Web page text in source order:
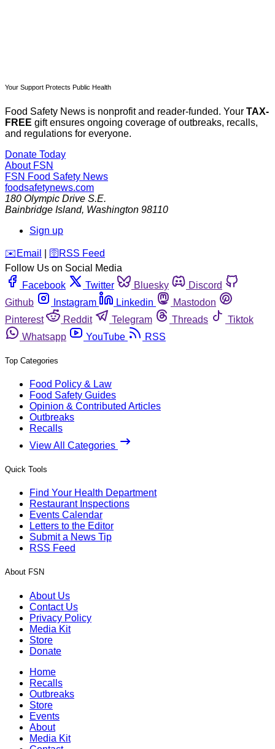
Your Support Protects Public Health
Food Safety News is nonprofit and reader-funded. Your TAX-
FREE gift ensures ongoing coverage of outbreaks, recalls,
and regulations for everyone.
Donate Today
About FSN
FSN Food Safety News
foodsafetynews.com
180 Olympic Drive S.E.
Bainbridge Island, Washington 98110
Sign up
️✉️ Email 🛜 RSS Feed
Follow Us on Social Media
Facebook
Twitter Bluesky
Discord
Github
Instagram Linkedin
Mastodon
Pinterest
Reddit Telegram Threads
Tiktok
Whatsapp
YouTube RSS
Top Categories
Food Policy & Law
Food Safety Guides
Opinion & Contributed Articles
Outbreaks
Recalls
View All Categories
Quick Tools
Find Your Health Department
Restaurant Inspections
Events Calendar
Letters to the Editor
Submit a News Tip
RSS Feed
About FSN
About Us
Contact Us
Privacy Policy
Media Kit
Store
Donate
Home
Recalls
Outbreaks
Store
Events
About
Media Kit